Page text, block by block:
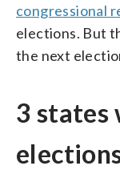
congressional
elections. But
the next
3 states